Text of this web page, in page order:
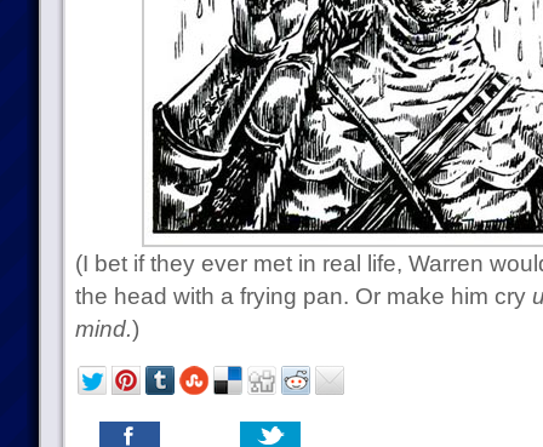
(I bet if they ever met in real life, Warren
the head with a frying pan. Or make him cry
mind.)